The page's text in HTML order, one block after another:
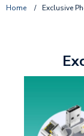
Home / Exclusive